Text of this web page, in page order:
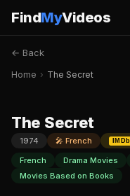
FindMyVideos
← Back
Home › The Secret
The Secret
1974 🎤 French IMDb
French
Drama Movies
Movies Based on Books